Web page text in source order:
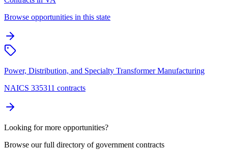
Browse opportunities in this state
Power, Distribution, and Specialty Transformer Manufacturing
NAICS 335311 contracts
Looking for more opportunities?
Browse our full directory of government contracts